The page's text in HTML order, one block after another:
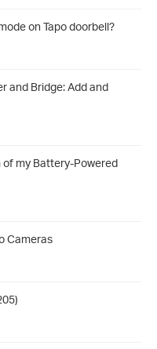
on Tapo doorbell?
and Bridge: Add and
my Battery-Powered
Cameras